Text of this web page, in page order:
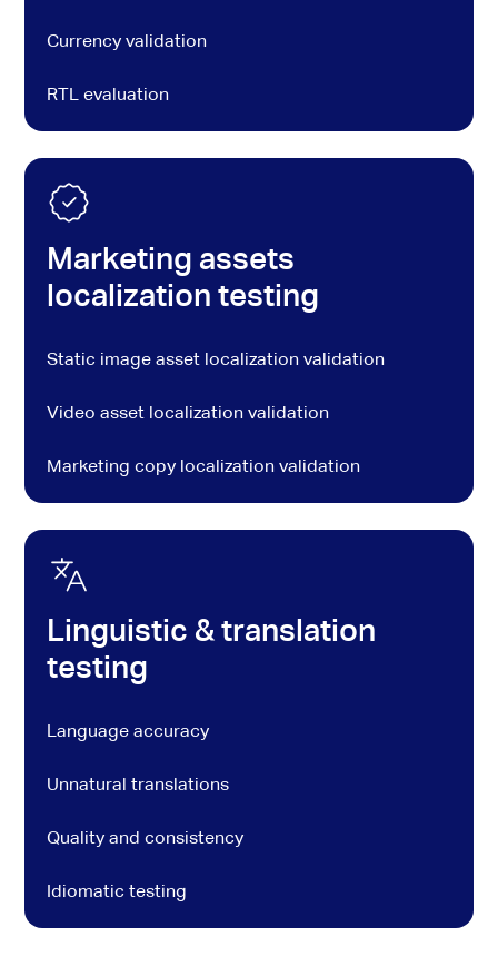
Currency validation
RTL evaluation
Marketing assets
localization testing
Static image asset localization validation
Video asset localization validation
Marketing copy localization validation
Linguistic & translation
testing
Language accuracy
Unnatural translations
Quality and consistency
Idiomatic testing